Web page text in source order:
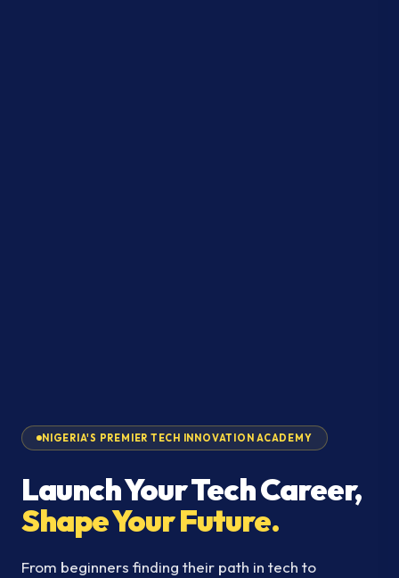
NIGERIA'S PREMIER TECH INNOVATION ACADEMY
Launch Your Tech Career,
Shape Your Future.
From beginners finding their path in tech to